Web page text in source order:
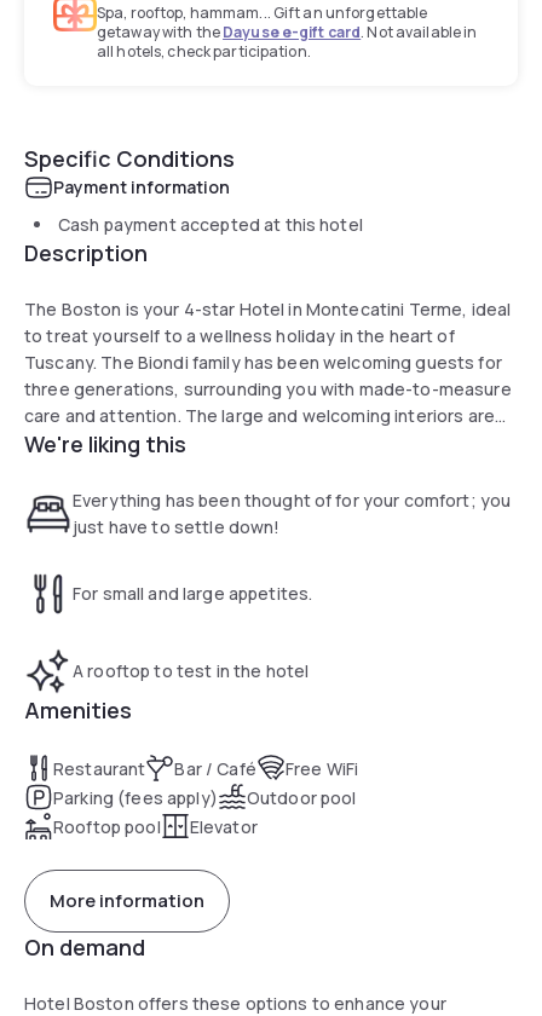
Spa, rooftop, hammam... Gift an unforgettable
getaway with theDayuse e-gift card. Not available in
all hotels, check participation.
Specific Conditions
Payment information
Cash payment accepted at this hotel
Description
The Boston is your 4-star Hotel in Montecatini Terme, ideal
to treat yourself to a wellness holiday in the heart of
Tuscany. The Biondi family has been welcoming guests for
three generations, surrounding you with made-to-measure
care and attention. The large and welcoming interiors are
defined by a classical and elegant taste and there is always
Tuscany and to suggest the best paths in the Montecatini
Terme. The swimming-pool on the terrace of the Annex is
panorama of the hills of Montecatini Alto. Give yourself up to
enjoying total relaxation on the sunbeds in the solarium and
We're liking this
Everything has been thought of for your comfort; you
just have to settle down!
For small and large appetites.
A rooftop to test in the hotel
Amenities
Restaurant Bar / Café
Free WiFi
Parking (fees apply)
Outdoor pool
Rooftop pool
Elevator
More information
On demand
Hotel Boston offers these options to enhance your